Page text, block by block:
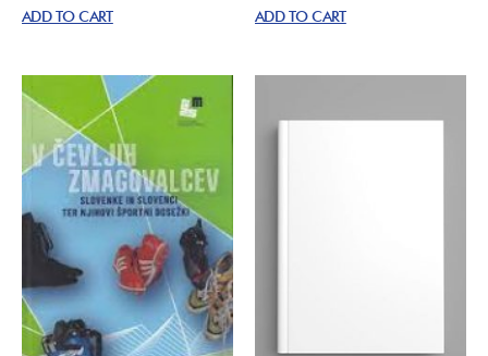
ADD TO CART ADD TO CART